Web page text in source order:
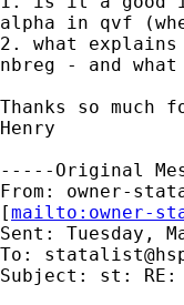
alpha in qvf
2. what
nbreg - and
Thanks so much
Henry
-----Original
From: owner-
[mailto: owner-
Sent: Tuesday,
To:
Subject: st: RE: